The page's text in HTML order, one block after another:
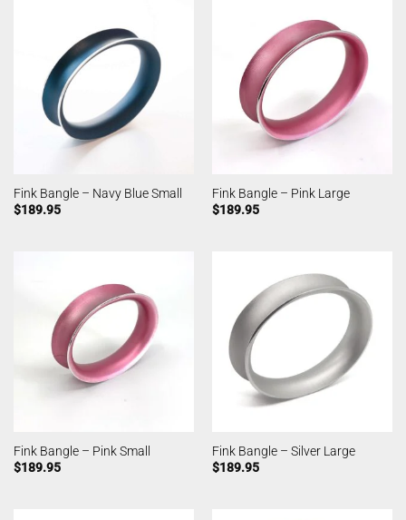
Fink Bangle – Navy Blue Small
$189.95
Fink Bangle – Pink Large
$189.95
Fink Bangle – Pink Small
$189.95
Fink Bangle – Silver Large
$189.95